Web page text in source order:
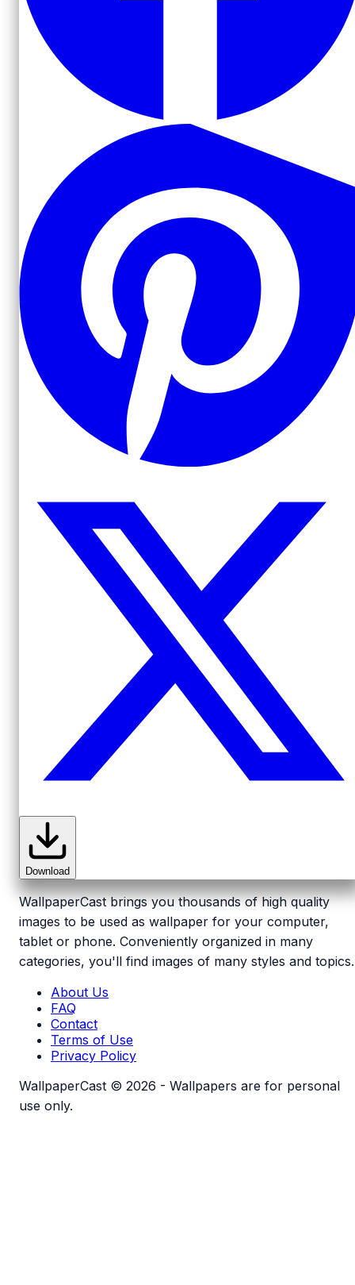
Download
WallpaperCast brings you thousands of high quality
images to be used as wallpaper for your computer,
tablet or phone. Conveniently organized in many
categories, you'll find images of many styles and topics.
About Us
FAQ
Contact
Terms of Use
Privacy Policy
WallpaperCast © 2026 - Wallpapers are for personal
use only.